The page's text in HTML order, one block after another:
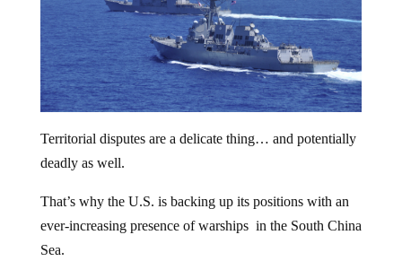
Territorial disputes are a delicate thing… and potentially
deadly as well.
That’s why the U.S. is backing up its positions with an
ever-increasing presence of warships in the South China
Sea.